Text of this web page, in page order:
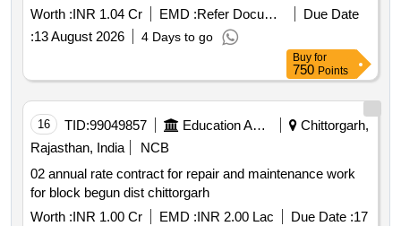
byawer to champa kheri road village rewaliya kalan
chamunda mataji to durgashanker house nh 48 to angad
bawaji road construction of two new class room in govt
class room in govt upper primary school amarpura repair
and maintenance work in amarpura school repair and
maintenance work in kesarpura school repair and
maintenance work in knnoj school construction of two new
class room govt senior secondary school kannoj repair
and maintenance work in delwas school repair and
maintenance work in bhadesar school construction of new
prayer hall in govt senior secondary school akya roof
Worth :INR 1.04 Cr EMD : Refer Document
Due Date
:13 August 2026 4 Days to go
Buy for
750 Points
16 TID:99049857 Education And Research Institute
Chittorgarh,
Rajasthan, India
NCB
02 annual rate contract for repair and maintenance work
for block begun dist chittorgarh
Worth :INR 1.00 Cr EMD :INR 2.00 Lac Due Date :17